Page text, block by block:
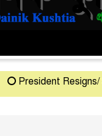
President Resigns/